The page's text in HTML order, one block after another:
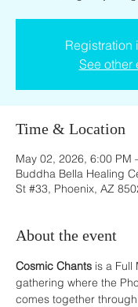
Registration
See other
Time & Location
May 02, 2026, 6:00 PM
Buddha Bella Healing
St #33, Phoenix, AZ
About the event
Cosmic Chants is a Full
gathering where the
comes together